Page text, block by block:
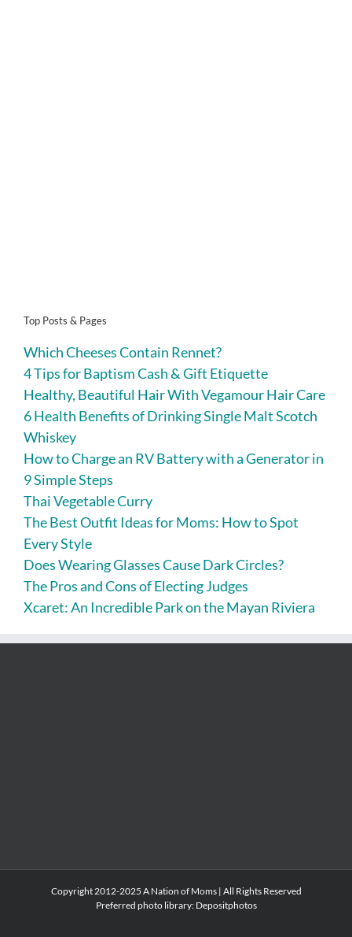
Top Posts & Pages
Which Cheeses Contain Rennet?
4 Tips for Baptism Cash & Gift Etiquette
Healthy, Beautiful Hair With Vegamour Hair Care
6 Health Benefits of Drinking Single Malt Scotch
Whiskey
How to Charge an RV Battery with a Generator in
9 Simple Steps
Thai Vegetable Curry
The Best Outfit Ideas for Moms: How to Spot
Every Style
Does Wearing Glasses Cause Dark Circles?
The Pros and Cons of Electing Judges
Xcaret: An Incredible Park on the Mayan Riviera
Copyright 2012-2025 A Nation of Moms | All Rights Reserved
Preferred photo library: Depositphotos